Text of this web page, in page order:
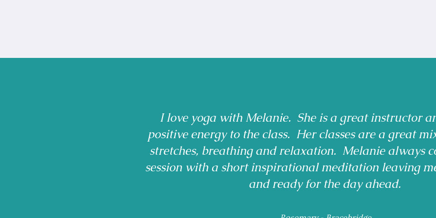
I love yoga with Melanie. She is a great instructor
positive energy to the class. Her classes are a great
stretches, breathing and relaxation. Melanie always
session with a short inspirational meditation leaving
and ready for the day ahead.